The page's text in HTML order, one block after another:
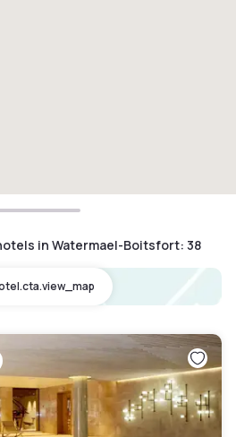
in Watermael-Boitsfort: 38